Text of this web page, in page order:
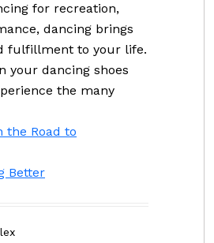
for recreation,
dancing brings
fulfillment to your life.
your dancing shoes
the many
the Road to
Better